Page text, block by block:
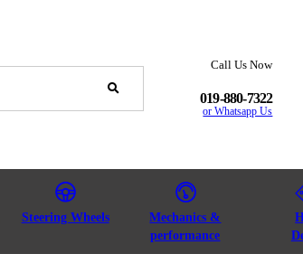
Call Us Now
019-880-7322
or Whatsapp Us
Steering Wheels
Mechanics &
performance